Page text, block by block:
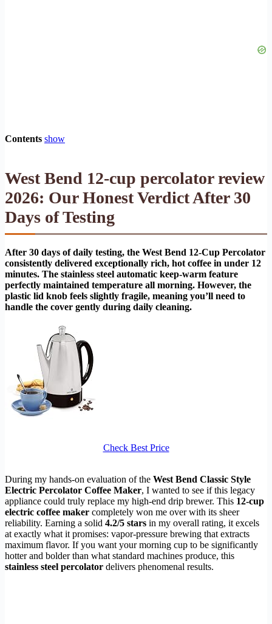
Contents show
West Bend 12-cup percolator review
2026: Our Honest Verdict After 30
Days of Testing
After 30 days of daily testing, the West Bend 12-Cup Percolator
consistently delivered exceptionally rich, hot coffee in under 12
minutes. The stainless steel automatic keep-warm feature
perfectly maintained temperature all morning. However, the
plastic lid knob feels slightly fragile, meaning you’ll need to
handle the cover gently during daily cleaning.
Check Best Price
During my hands-on evaluation of the West Bend Classic Style
Electric Percolator Coffee Maker, I wanted to see if this legacy
appliance could truly replace my high-end drip brewer. This 12-cup
electric coffee maker completely won me over with its sheer
reliability. Earning a solid 4.2/5 stars in my overall rating, it excels
at exactly what it promises: vapor-pressure brewing that extracts
maximum flavor. If you want your morning cup to be significantly
hotter and bolder than what standard machines produce, this
stainless steel percolator delivers phenomenal results.